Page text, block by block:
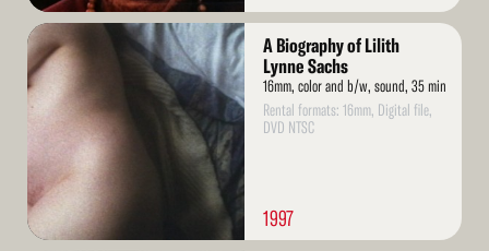
Read
More
A Biography of Lilith
Lynne Sachs
16mm, color and b/w, sound, 35 min
Rental formats: 16mm, Digital file,
DVD NTSC
1997